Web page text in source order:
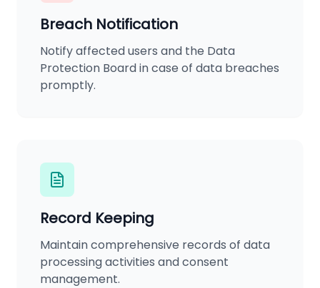
Breach Notification
Notify affected users and the Data
Protection Board in case of data breaches
promptly.
Record Keeping
Maintain comprehensive records of data
processing activities and consent
management.